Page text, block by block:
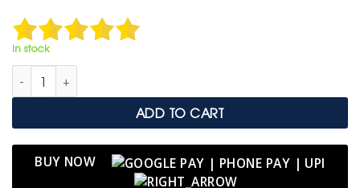
In stock
Happy Buddha & Evil Eye Clip-On Charm for Good Fortune
ADD TO CART
BUY NOW